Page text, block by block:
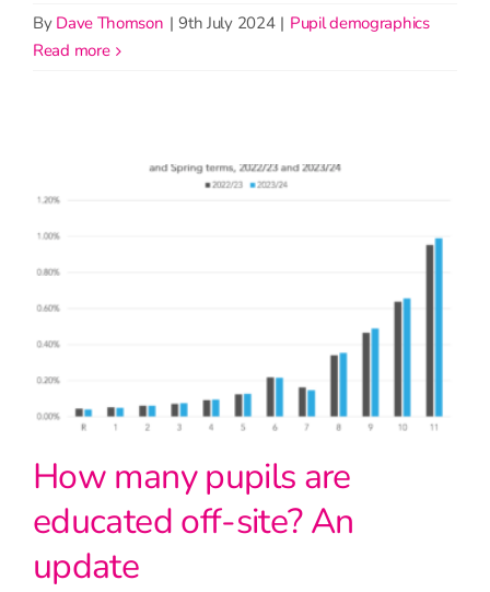
By Dave Thomson | 9th July 2024 | Pupil demographics
read more
How many pupils are
educated off-site? An
update